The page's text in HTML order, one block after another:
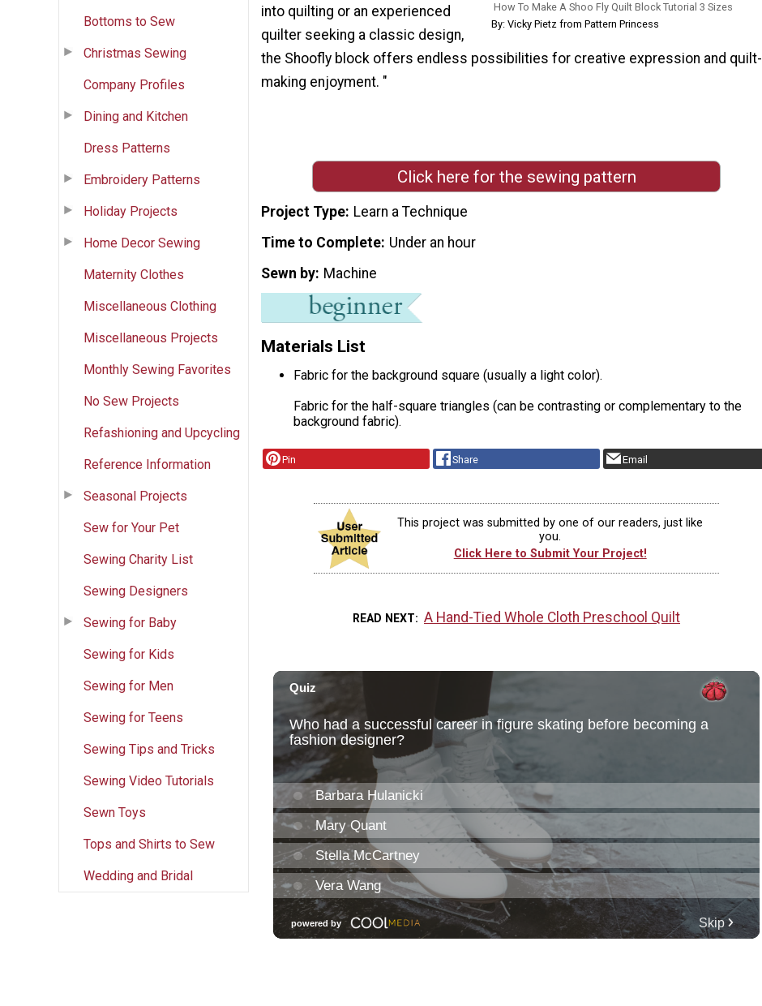
Bottoms to Sew
Christmas Sewing
Company Profiles
Dining and Kitchen
Dress Patterns
Embroidery Patterns
Holiday Projects
Home Decor Sewing
Maternity Clothes
Miscellaneous Clothing
Miscellaneous Projects
Monthly Sewing Favorites
No Sew Projects
Refashioning and Upcycling
Reference Information
Seasonal Projects
Sew for Your Pet
Sewing Charity List
Sewing Designers
Sewing for Baby
Sewing for Kids
Sewing for Men
Sewing for Teens
Sewing Tips and Tricks
Sewing Video Tutorials
Sewn Toys
Tops and Shirts to Sew
Wedding and Bridal
How To Make A Shoo Fly Quilt Block Tutorial 3 Sizes
By: Vicky Pietz from Pattern Princess
into quilting or an experienced
quilter seeking a classic design,
the Shoofly block offers endless possibilities for creative expression and quilt-
making enjoyment. "
Click here for the sewing pattern
Project Type Learn a Technique
Time to Complete Under an hour
Sewn by Machine
Materials List
Fabric for the background square (usually a light color).
Fabric for the half-square triangles (can be contrasting or complementary to the
background fabric).
Pin Share Email
This project was submitted by one of our readers, just like
you.
Click Here to Submit Your Project!
READ NEXT A Hand-Tied Whole Cloth Preschool Quilt